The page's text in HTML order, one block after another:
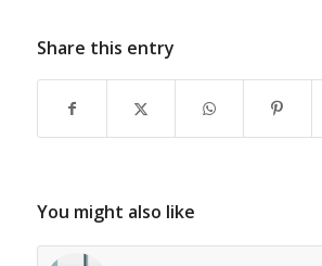
Share this entry
You might also like